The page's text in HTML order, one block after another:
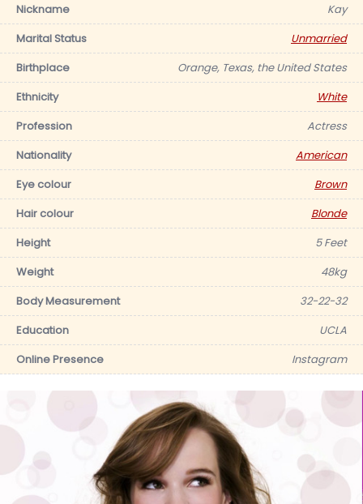
Nickname
Kay
Marital Status
Unmarried
Birthplace
Orange, Texas, the United States
Ethnicity
White
Profession
Actress
Nationality
American
Eye colour
Brown
Hair colour
Blonde
Height
5 Feet
Weight
48kg
Body Measurement
32-22-32
Education
UCLA
Online Presence
Instagram